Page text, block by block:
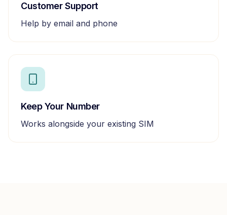
Customer Support
Help by email and phone
Keep Your Number
Works alongside your existing SIM